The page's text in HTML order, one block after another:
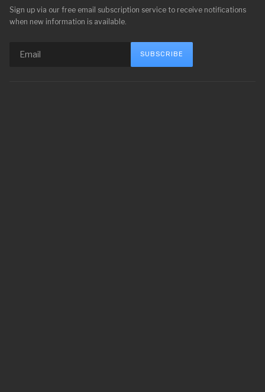
Sign up via our free email subscription service to receive notifications
when new information is available.
SUBSCRIBE